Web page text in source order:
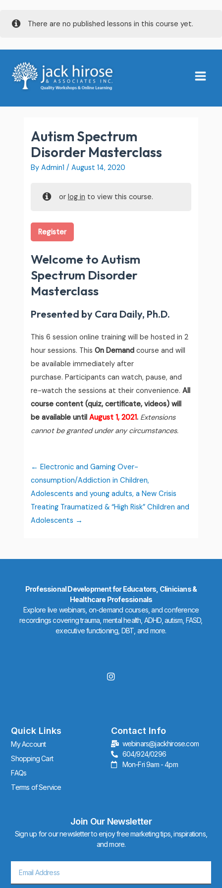
There are no published lessons in this course yet.
Menu
Autism Spectrum
Disorder Masterclass
By Admin1/August 14, 2020
or log in to view this course.
Register
Welcome to Autism
Spectrum Disorder
Masterclass
Presented by Cara Daily, Ph.D.
This 6 session online training will be hosted in 2
hour sessions. ThisOn Demand course and will
be available immediately after
purchase. Participants can watch, pause, and
re-watch the sessions at their convenience.All
course content (quiz, certificate, videos) will
be available untilAugust 1, 2021. Extensions
cannot be granted under any circumstances.
Electronic and Gaming Over-
consumption/Addiction in Children,
Adolescents and young adults, a New Crisis
Treating Traumatized & “High Risk” Children and
Adolescents
Professional Development for Educators, Clinicians &
Healthcare Professionals
Explore live webinars, on-demand courses, and conference
recordings covering trauma, mental health, ADHD, autism, FASD,
executive functioning, DBT, and more.
I
n
r
a
m
Quick Links
My Account
Shopping Cart
FAQs
Terms of Service
Contact Info
webinars@jackhirose.com
604/924/0296
Mon-Fri 9am - 4pm
Join Our Newsletter
Sign up for our newsletter to enjoy free marketing tips, inspirations,
and more.